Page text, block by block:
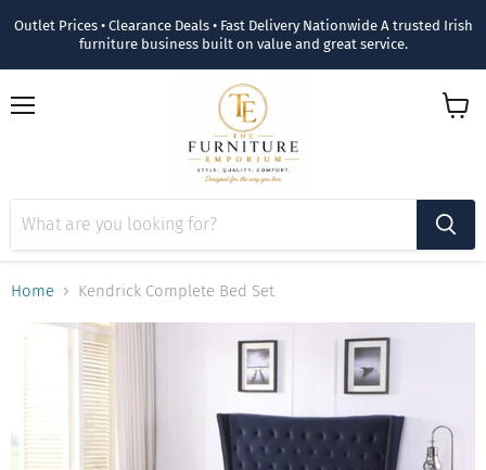
Outlet Prices • Clearance Deals • Fast Delivery Nationwide A trusted Irish
furniture business built on value and great service.
Home Kendrick Complete Bed Set